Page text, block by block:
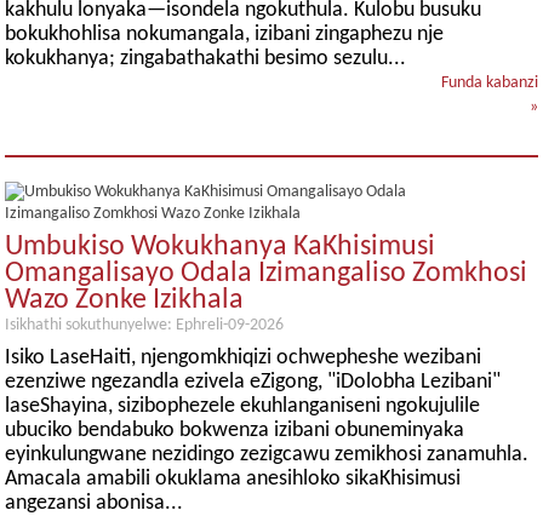
kakhulu lonyaka—isondela ngokuthula. Kulobu busuku
bokukhohlisa nokumangala, izibani zingaphezu nje
kokukhanya; zingabathakathi besimo sezulu...
Funda kabanzi
»
Umbukiso Wokukhanya KaKhisimusi
Omangalisayo Odala Izimangaliso Zomkhosi
Wazo Zonke Izikhala
Isikhathi sokuthunyelwe: Ephreli-09-2026
Isiko LaseHaiti, njengomkhiqizi ochwepheshe wezibani
ezenziwe ngezandla ezivela eZigong, "iDolobha Lezibani"
laseShayina, sizibophezele ekuhlanganiseni ngokujulile
ubuciko bendabuko bokwenza izibani obuneminyaka
eyinkulungwane nezidingo zezigcawu zemikhosi zanamuhla.
Amacala amabili okuklama anesihloko sikaKhisimusi
angezansi abonisa...